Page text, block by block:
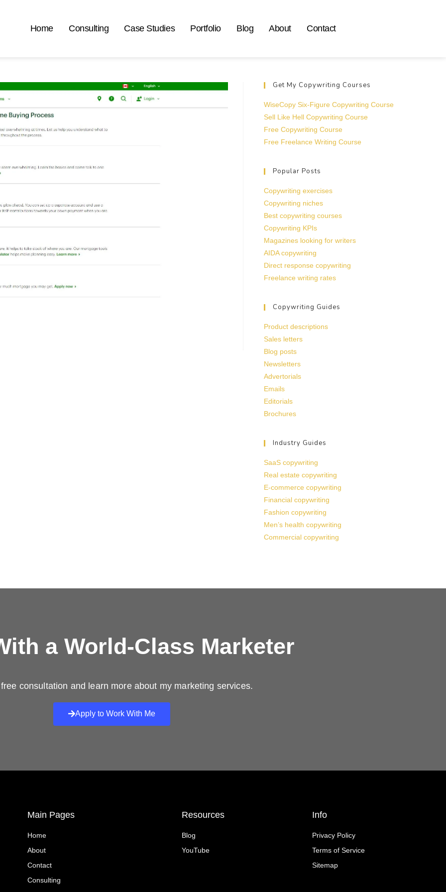
Home Consulting Case Studies Portfolio Blog About Contact
Get My Copywriting Courses
WiseCopy Six-Figure Copywriting Course
Sell Like Hell Copywriting Course
Free Copywriting Course
Free Freelance Writing Course
Popular Posts
Copywriting exercises
Copywriting niches
Best copywriting courses
Copywriting KPIs
Magazines looking for writers
AIDA copywriting
Direct response copywriting
Freelance writing rates
Copywriting Guides
Product descriptions
Sales letters
Blog posts
Newsletters
Advertorials
Emails
Editorials
Brochures
Industry Guides
SaaS copywriting
Real estate copywriting
E-commerce copywriting
Financial copywriting
Fashion copywriting
Men’s health copywriting
Commercial copywriting
a World-Class Marketer
consultation and learn more about my marketing services.
Apply to Work With Me
Main Pages
Home
About
Contact
Consulting
Resources
Blog
YouTube
Info
Privacy Policy
Terms of Service
Sitemap